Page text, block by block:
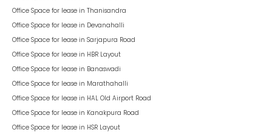
Office Space for lease in Thanisandra
Office Space for lease in Devanahalli
Office Space for lease in Sarjapura Road
Office Space for lease in HBR Layout
Office Space for lease in Banaswadi
Office Space for lease in Marathahalli
Office Space for lease in HAL Old Airport Road
Office Space for lease in Kanakpura Road
Office Space for lease in HSR Layout